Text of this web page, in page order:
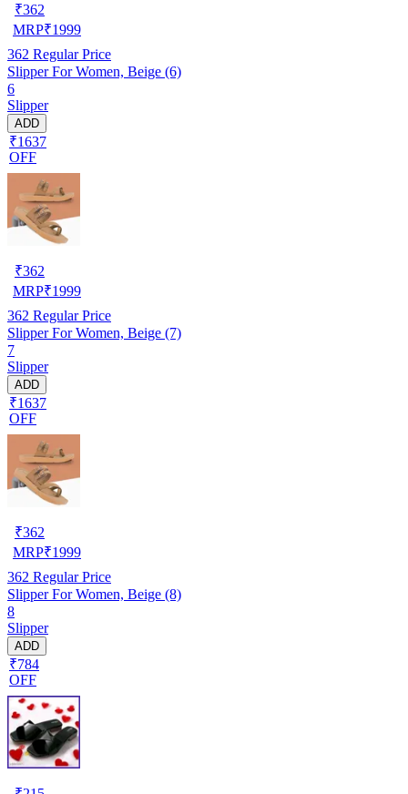
₹362
MRP₹1999
362 Regular Price
Slipper For Women, Beige (6)
6
Slipper
ADD
₹1637
OFF
₹362
MRP₹1999
362 Regular Price
Slipper For Women, Beige (7)
7
Slipper
ADD
₹1637
OFF
₹362
MRP₹1999
362 Regular Price
Slipper For Women, Beige (8)
8
Slipper
ADD
₹784
OFF